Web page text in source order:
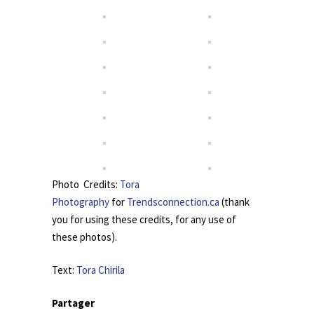
Photo Credits: Tora
Photography for Trendsconnection.ca (thank
you for using these credits, for any use of
these photos).
Text: Tora Chirila
Partager